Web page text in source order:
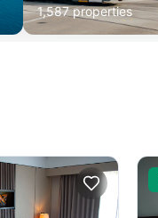
1,587 properties